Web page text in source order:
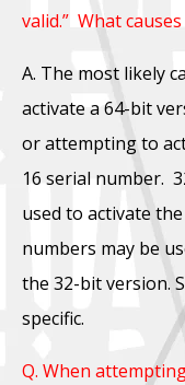
valid.” What
A. The most likely
activate a 64-bit
or attempting to
16 serial number.
used to activate
numbers may be
the 32-bit version.
specific.
Q. When